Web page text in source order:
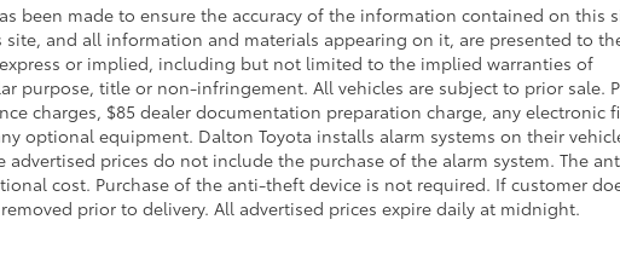
been made to ensure the accuracy of the information contained on this
site, and all information and materials appearing on it, are presented to
or implied, including but not limited to the implied warranties of
purpose, title or non-infringement. All vehicles are subject to prior sale.
charges, $85 dealer documentation preparation charge, any electronic
optional equipment. Dalton Toyota installs alarm systems on their
advertised prices do not include the purchase of the alarm system. The
cost. Purchase of the anti-theft device is not required. If customer
prior to delivery. All advertised prices expire daily at midnight.